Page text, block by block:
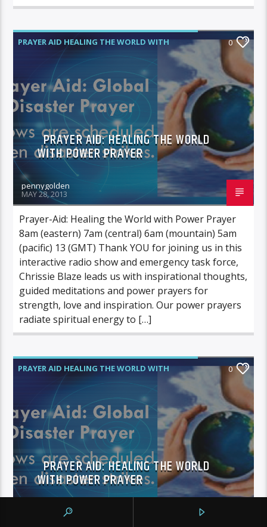
PRAYER AID HEALING THE WORLD WITH
POWER PRAYER
0
PRAYER AID: HEALING THE WORLD
WITH POWER PRAYER
pennygolden
MAY 28, 2013
Prayer-Aid: Healing the World with Power Prayer
8am (eastern) 7am (central) 6am (mountain) 5am
(pacific) 13 (GMT) Thank YOU for joining us in this
interactive radio show and emergency task force,
Chrissie Blaze leads us with inspirational thoughts,
guided meditations and power prayers for
strength, love and inspiration. Our power prayers
radiate spiritual energy to […]
PRAYER AID HEALING THE WORLD WITH
POWER PRAYER
0
PRAYER AID: HEALING THE WORLD
WITH POWER PRAYER
pennygolden
MAY 21, 2013